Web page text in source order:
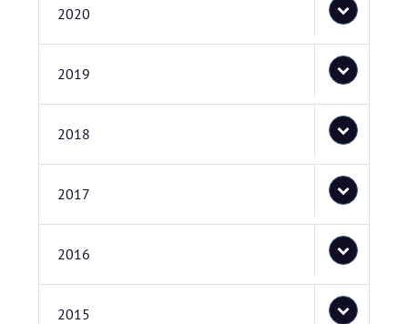
2020
2019
2018
2017
2016
2015